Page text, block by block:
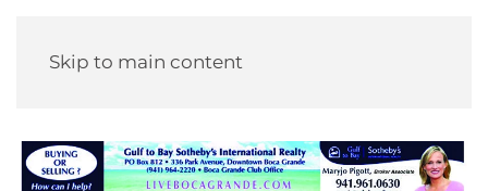
Skip to main content